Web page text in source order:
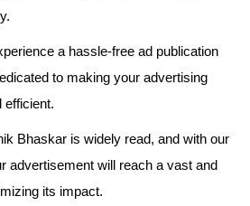
a hassle-free ad publication
to making your advertising
efficient.
Bhaskar is widely read, and with our
advertisement will reach a vast and
its impact.